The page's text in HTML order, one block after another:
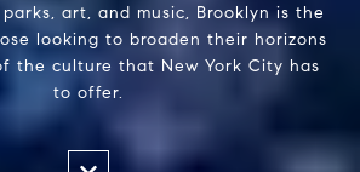
art, and music, Brooklyn is the
looking to broaden their horizons
the culture that New York City has
to offer.